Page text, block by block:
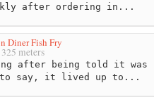
after ordering in...
Diner Fish Fry
325 meters
after being told it was
say, it lived up to...